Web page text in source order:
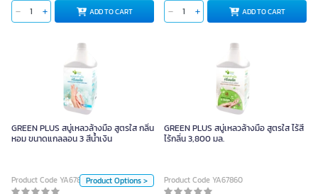
ADD TO CART ADD TO CART
GREEN PLUS สบู่เหลวล้างมือ สูตรใส กลิ่น
หอม ขนาดแกลลอน 3 สีน้ำเงิน
Product Code YA67859Product Options >
GREEN PLUS สบู่เหลวล้างมือ สูตรใส
กลิ่นหอม ขนาดแกลลอน 3 สีน้ำเงิน
Piece
GREEN PLUS สบู่เหลวล้างมือ สูตรใส ไร้สี
ไร้กลิ่น 3,800 มล.
Product Code YA67860